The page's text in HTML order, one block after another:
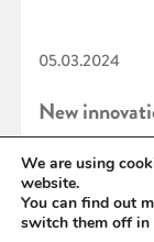
05.03.2024
New
for regional
READ MORE
We are using
website.
You can find out
switch them off in